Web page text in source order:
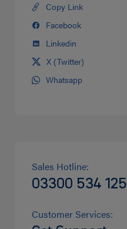
Share
on
Copy Link
Share
on
facebook
Facebook
Share
on
Linkedin
Linkedin
Share
on
X (Twitter)
ShareWhatsapp
Sales Hotline:
03300 534 125
Customer Services: